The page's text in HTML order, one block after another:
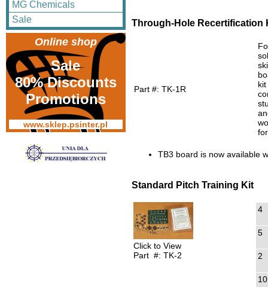
MG Chemicals
Sale
Online shop
Sale
80% Discounts
Promotions
www.sklep.psinter.pl
Through-Hole Recertification
Part #: TK-1R
TB3 board is now available
Standard Pitch Training Kit
Click to View
Part #: TK-2
4
5
2
10